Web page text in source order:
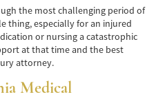
Accident
Companies
the most challenging period of
thing, especially for an injured
or nursing a catastrophic
at that time and the best
attorney.
Medical